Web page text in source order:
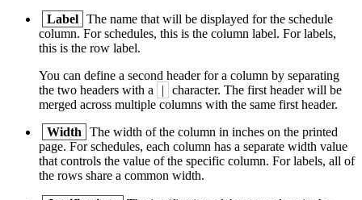
Label The name that will be displayed for the schedule
column. For schedules, this is the column label. For labels,
this is the row label.
You can define a second header for a column by separating
the two headers with a
|
character. The first header will be
merged across multiple columns with the same first header.
Width
The width of the column in inches on the printed
page. For schedules, each column has a separate width value
that controls the value of the specific column. For labels, all of
the rows share a common width.